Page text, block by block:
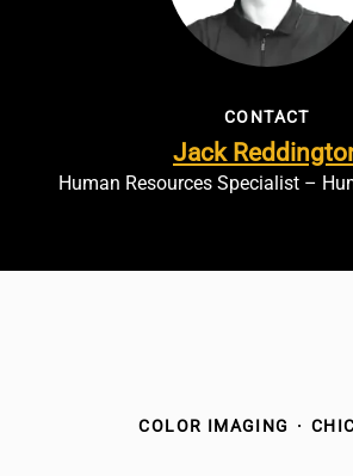
CONTACT
Jack
Human Resources Specialist –
COLOR IMAGING ·